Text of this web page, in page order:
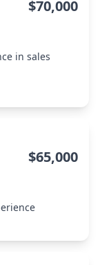
$70,000
in sales
$65,000